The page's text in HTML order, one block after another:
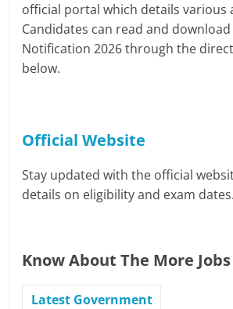
official portal which details various
Candidates can read and download
Notification 2026 through the
below.
Official Website
Stay updated with the official
details on eligibility and exam dates.
Know About The More Jobs
Latest Government